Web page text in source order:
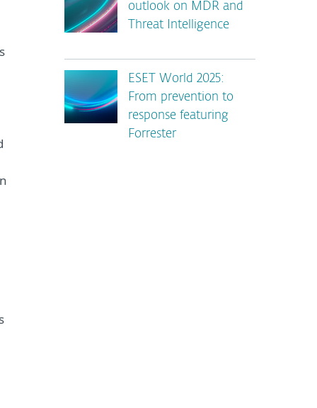
outlook on MDR and
Threat Intelligence
ESET World 2025:
From prevention to
response featuring
Forrester